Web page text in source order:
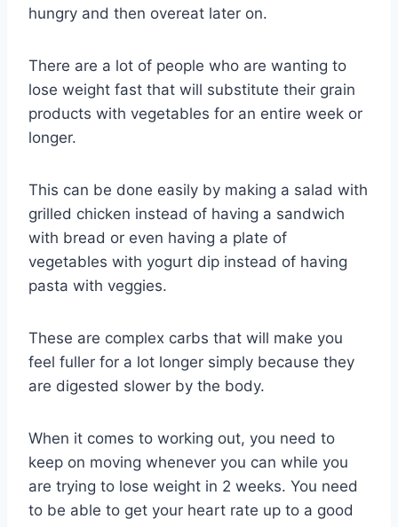
hungry and then overeat later on.
There are a lot of people who are wanting to
lose weight fast that will substitute their grain
products with vegetables for an entire week or
longer.
This can be done easily by making a salad with
grilled chicken instead of having a sandwich
with bread or even having a plate of
vegetables with yogurt dip instead of having
pasta with veggies.
These are complex carbs that will make you
feel fuller for a lot longer simply because they
are digested slower by the body.
When it comes to working out, you need to
keep on moving whenever you can while you
are trying to lose weight in 2 weeks. You need
to be able to get your heart rate up to a good